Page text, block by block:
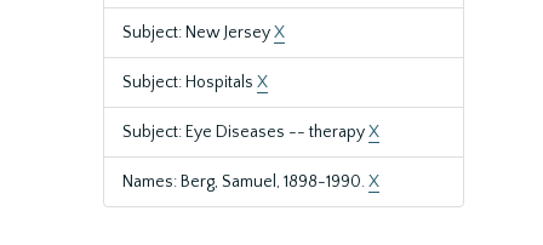
Subject: New JerseyX
Subject: Hospitals X
Subject: Eye Diseases -- therapyX
Names: Berg, Samuel, 1898-1990.X